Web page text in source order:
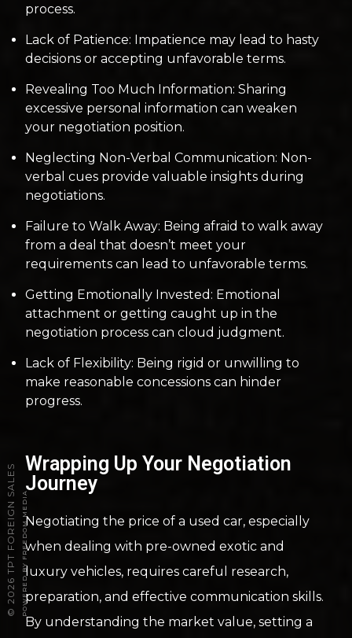
process.
Lack of Patience: Impatience may lead to hasty
decisions or accepting unfavorable terms.
Revealing Too Much Information: Sharing
excessive personal information can weaken
your negotiation position.
Neglecting Non-Verbal Communication: Non-
verbal cues provide valuable insights during
negotiations.
Failure to Walk Away: Being afraid to walk away
from a deal that doesn’t meet your
requirements can lead to unfavorable terms.
Getting Emotionally Invested: Emotional
attachment or getting caught up in the
negotiation process can cloud judgment.
Lack of Flexibility: Being rigid or unwilling to
make reasonable concessions can hinder
progress.
Wrapping Up Your Negotiation
Journey
Negotiating the price of a used car, especially
when dealing with pre-owned exotic and
luxury vehicles, requires careful research,
preparation, and effective communication skills.
By understanding the market value, setting a
©
2026 TPT FOREIGN SALESPOWERED BY FREEDOM MEDIA